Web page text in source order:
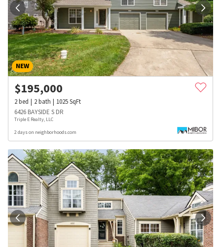
NEW
$195,000
2bed 2bath 1025SqFt
6426 BAYSIDE S DR
Triple E Realty, LLC
2 days on neighborhoods.com